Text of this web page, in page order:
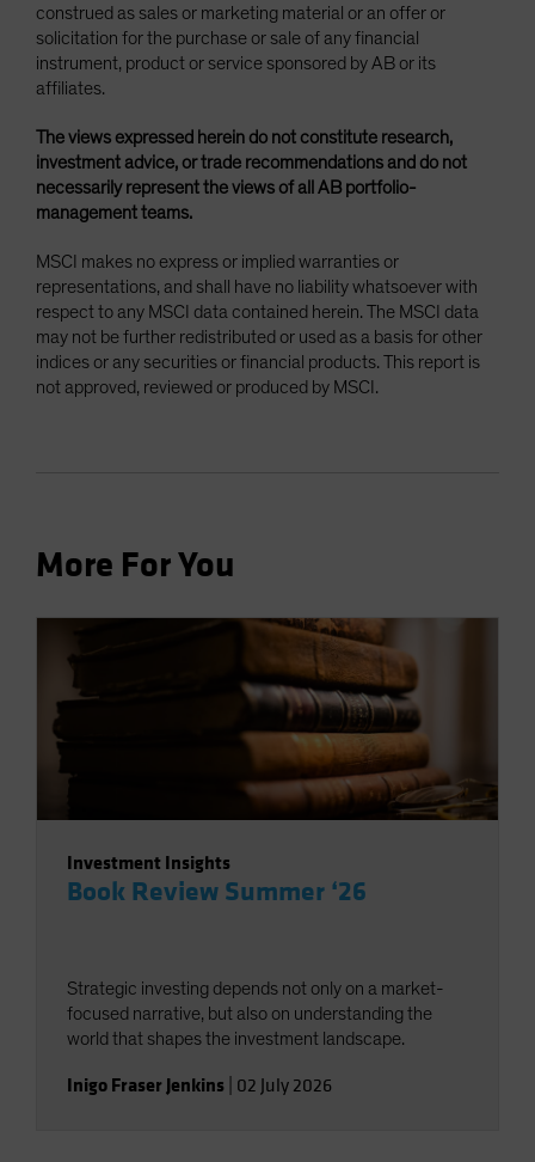
construed as sales or marketing material or an offer or
solicitation for the purchase or sale of any financial
instrument, product or service sponsored by AB or its
affiliates.
The views expressed herein do not constitute research,
investment advice, or trade recommendations and do not
necessarily represent the views of all AB portfolio-
management teams.
MSCI makes no express or implied warranties or
representations, and shall have no liability whatsoever with
respect to any MSCI data contained herein. The MSCI data
may not be further redistributed or used as a basis for other
indices or any securities or financial products. This report is
not approved, reviewed or produced by MSCI.
More For You
Investment Insights
Book Review Summer ‘26
Strategic investing depends not only on a market-
focused narrative, but also on understanding the
world that shapes the investment landscape.
Inigo Fraser Jenkins 02 July 2026